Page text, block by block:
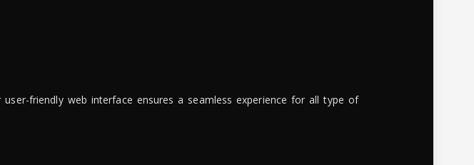
friendly web interface ensures a seamless experience for all type of